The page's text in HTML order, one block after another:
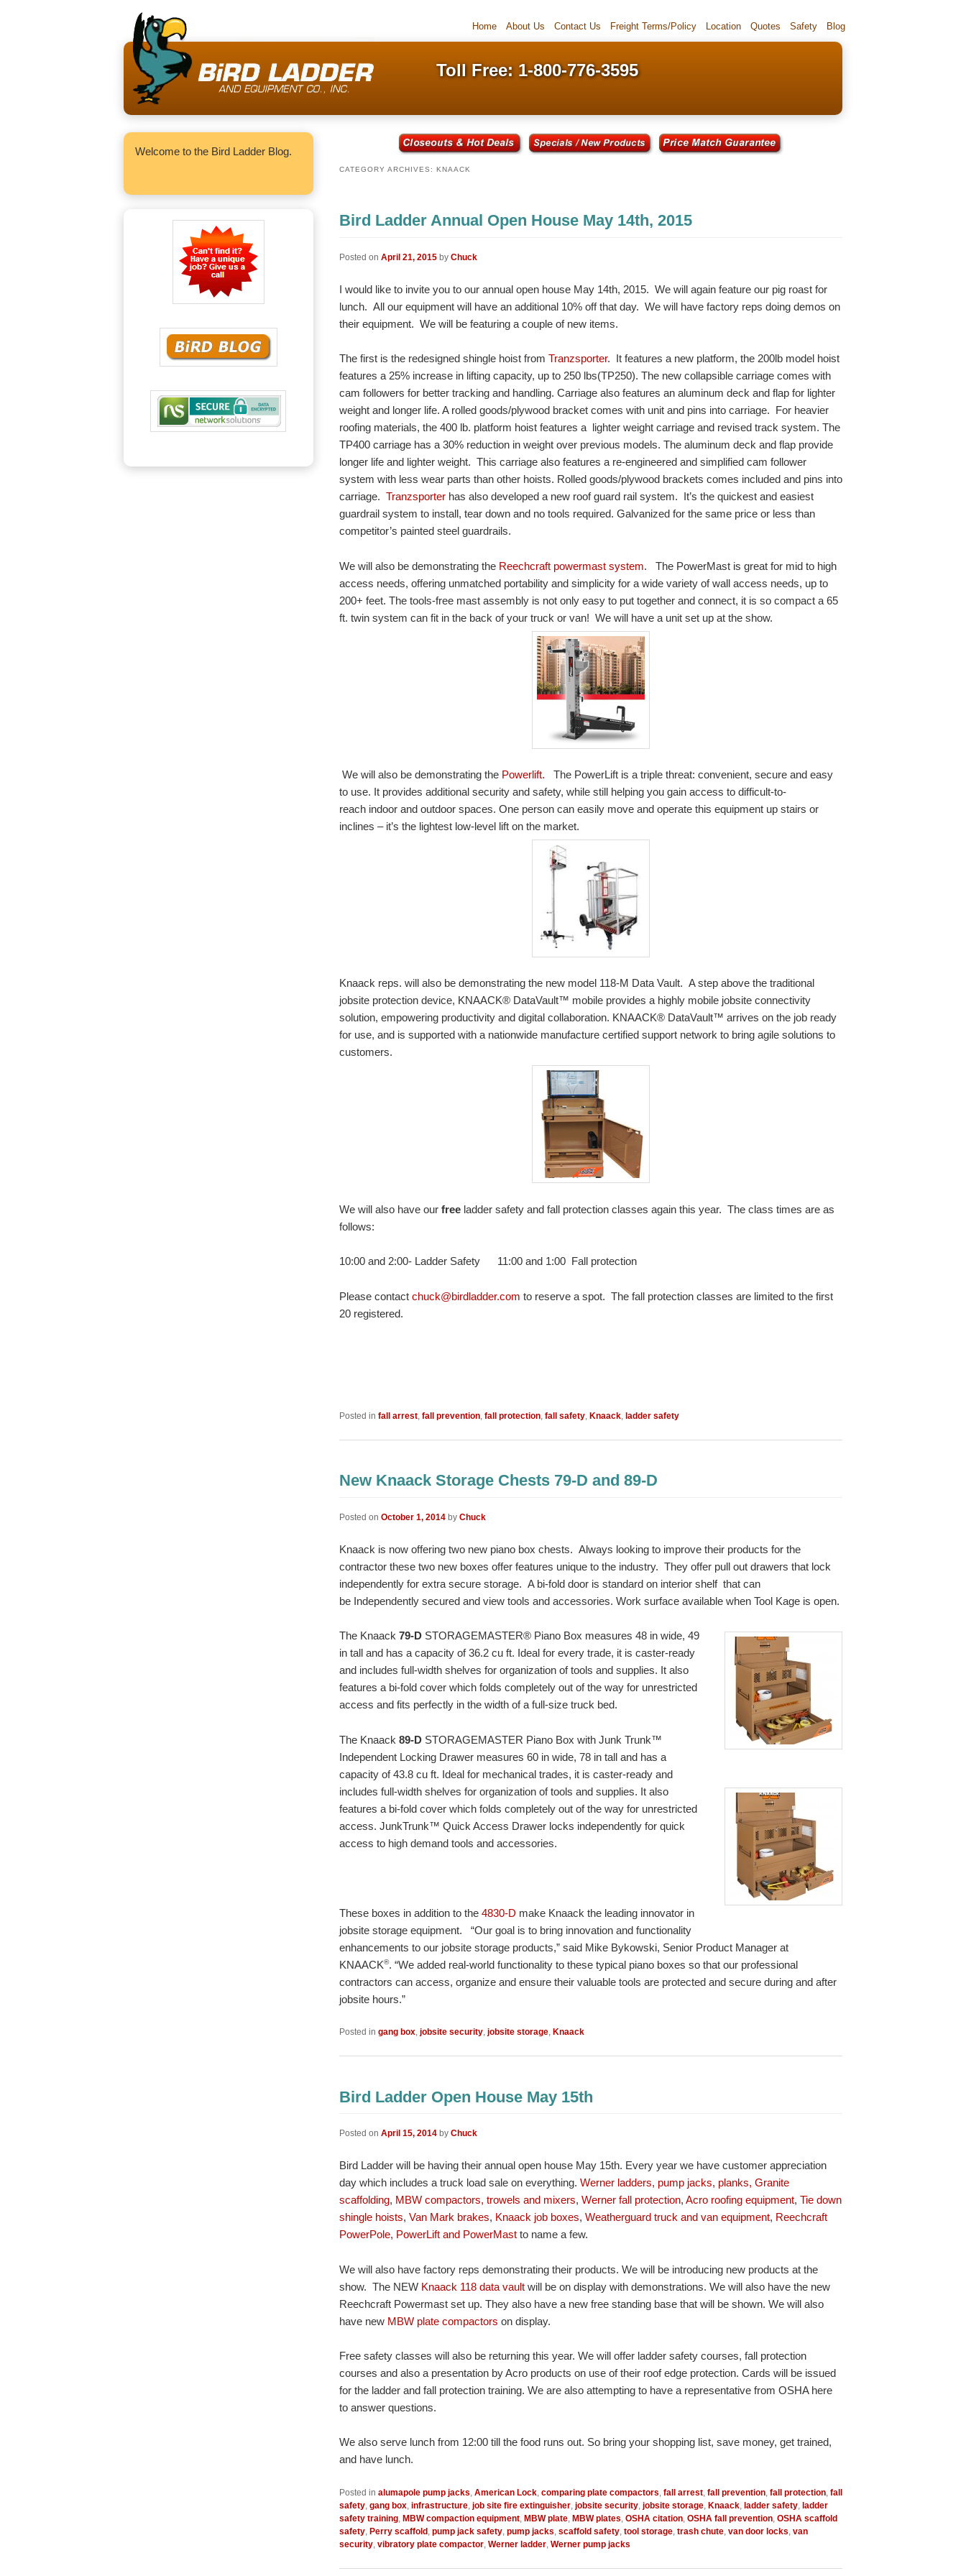
Home About Us Contact Us Freight Terms/Policy Location Quotes Safety Blog
Toll Free: 1-800-776-3595
CATEGORY ARCHIVES: KNAACK
Bird Ladder Annual Open House May 14th, 2015
Posted on April 21, 2015 by Chuck
I would like to invite you to our annual open house May 14th, 2015. We will again feature our pig roast for
lunch. All our equipment will have an additional 10% off that day. We will have factory reps doing demos on
their equipment. We will be featuring a couple of new items.
The first is the redesigned shingle hoist from Tranzsporter. It features a new platform, the 200lb model hoist
features a 25% increase in lifting capacity, up to 250 lbs(TP250). The new collapsible carriage comes with
cam followers for better tracking and handling. Carriage also features an aluminum deck and flap for lighter
weight and longer life. A rolled goods/plywood bracket comes with unit and pins into carriage. For heavier
roofing materials, the 400 lb. platform hoist features a lighter weight carriage and revised track system. The
TP400 carriage has a 30% reduction in weight over previous models. The aluminum deck and flap provide
longer life and lighter weight. This carriage also features a re-engineered and simplified cam follower
system with less wear parts than other hoists. Rolled goods/plywood brackets comes included and pins into
carriage. Tranzsporter has also developed a new roof guard rail system. It’s the quickest and easiest
guardrail system to install, tear down and no tools required. Galvanized for the same price or less than
competitor’s painted steel guardrails.
We will also be demonstrating the Reechcraft powermast system. The PowerMast is great for mid to high
access needs, offering unmatched portability and simplicity for a wide variety of wall access needs, up to
200+ feet. The tools-free mast assembly is not only easy to put together and connect, it is so compact a 65
ft. twin system can fit in the back of your truck or van! We will have a unit set up at the show.
We will also be demonstrating the Powerlift. The PowerLift is a triple threat: convenient, secure and easy
to use. It provides additional security and safety, while still helping you gain access to difficult-to-
reach indoor and outdoor spaces. One person can easily move and operate this equipment up stairs or
inclines – it’s the lightest low-level lift on the market.
Knaack reps. will also be demonstrating the new model 118-M Data Vault. A step above the traditional
jobsite protection device, KNAACK® DataVault™ mobile provides a highly mobile jobsite connectivity
solution, empowering productivity and digital collaboration. KNAACK® DataVault™ arrives on the job ready
for use, and is supported with a nationwide manufacture certified support network to bring agile solutions to
customers.
We will also have our free ladder safety and fall protection classes again this year. The class times are as
follows:
10:00 and 2:00- Ladder Safety 11:00 and 1:00 Fall protection
Please contact chuck@birdladder.com to reserve a spot. The fall protection classes are limited to the first
20 registered.
Posted in fall arrest fall prevention fall protection fall safety Knaack ladder safety
New Knaack Storage Chests 79-D and 89-D
Posted on October 1, 2014 by Chuck
Knaack is now offering two new piano box chests. Always looking to improve their products for the
contractor these two new boxes offer features unique to the industry. They offer pull out drawers that lock
independently for extra secure storage. A bi-fold door is standard on interior shelf that can
be Independently secured and view tools and accessories. Work surface available when Tool Kage is open.
The Knaack 79-D STORAGEMASTER® Piano Box measures 48 in wide, 49
in tall and has a capacity of 36.2 cu ft. Ideal for every trade, it is caster-ready
and includes full-width shelves for organization of tools and supplies. It also
features a bi-fold cover which folds completely out of the way for unrestricted
access and fits perfectly in the width of a full-size truck bed.
The Knaack 89-D STORAGEMASTER Piano Box with Junk Trunk™
Independent Locking Drawer measures 60 in wide, 78 in tall and has a
capacity of 43.8 cu ft. Ideal for mechanical trades, it is caster-ready and
includes full-width shelves for organization of tools and supplies. It also
features a bi-fold cover which folds completely out of the way for unrestricted
access. JunkTrunk™ Quick Access Drawer locks independently for quick
access to high demand tools and accessories.
These boxes in addition to the 4830-D make Knaack the leading innovator in
jobsite storage equipment. “Our goal is to bring innovation and functionality
enhancements to our jobsite storage products,” said Mike Bykowski, Senior Product Manager at
KNAACK®. “We added real-world functionality to these typical piano boxes so that our professional
contractors can access, organize and ensure their valuable tools are protected and secure during and after
jobsite hours.”
Posted in gang box, jobsite security, jobsite storage, Knaack
Bird Ladder Open House May 15th
Posted on April 15, 2014 by Chuck
Bird Ladder will be having their annual open house May 15th. Every year we have customer appreciation
day which includes a truck load sale on everything. Werner ladders, pump jacks, planks, Granite
scaffolding, MBW compactors, trowels and mixers, Werner fall protection, Acro roofing equipment, Tie down
shingle hoists, Van Mark brakes, Knaack job boxes, Weatherguard truck and van equipment, Reechcraft
PowerPole, PowerLift and PowerMast to name a few.
We will also have factory reps demonstrating their products. We will be introducing new products at the
show. The NEW Knaack 118 data vault will be on display with demonstrations. We will also have the new
Reechcraft Powermast set up. They also have a new free standing base that will be shown. We will also
have new MBW plate compactors on display.
Free safety classes will also be returning this year. We will offer ladder safety courses, fall protection
courses and also a presentation by Acro products on use of their roof edge protection. Cards will be issued
for the ladder and fall protection training. We are also attempting to have a representative from OSHA here
to answer questions.
We also serve lunch from 12:00 till the food runs out. So bring your shopping list, save money, get trained,
and have lunch.
Posted in alumapole pump jacks American Lock comparing plate compactors fall arrest fall prevention fall protection fall
safety gang box infrastructure job site fire extinguisher jobsite security jobsite storage Knaack ladder safety ladder
safety training MBW compaction equipment MBW plate MBW plates OSHA citation OSHA fall prevention OSHA scaffold
safety Perry scaffold pump jack safety pump jacks scaffold safety tool storage trash chute van door locks van
security vibratory plate compactor Werner ladder Werner pump jacks
Welcome to the Bird Ladder Blog.